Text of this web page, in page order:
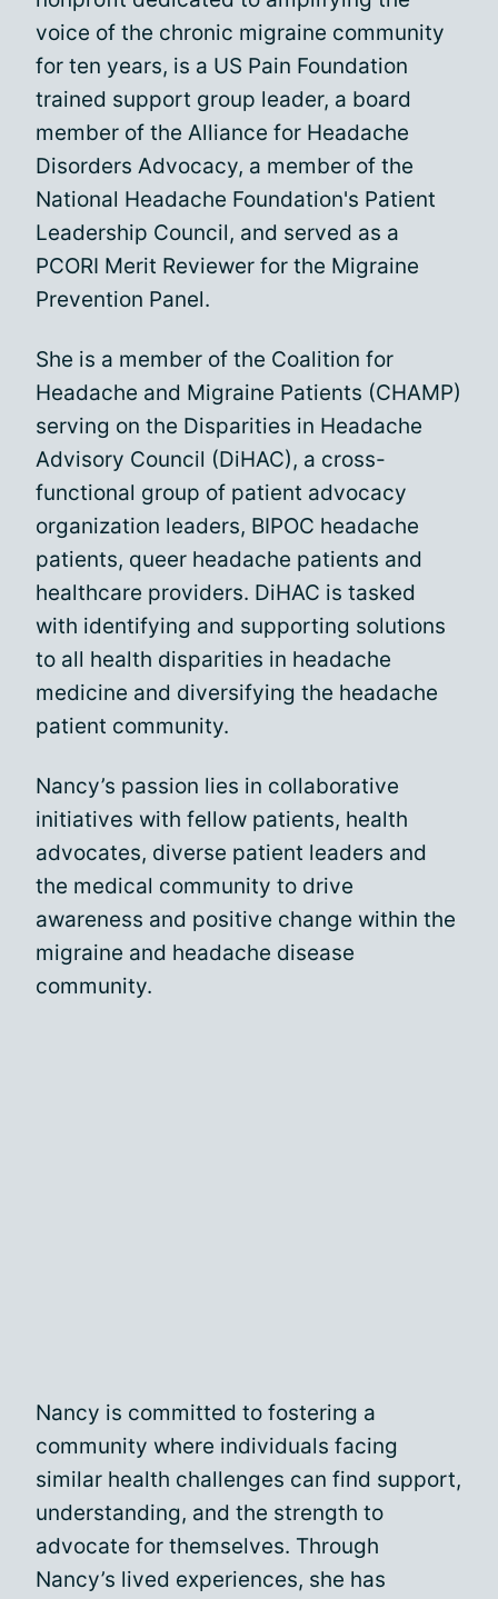
voice of the chronic migraine community
for ten years, is a US Pain Foundation
trained support group leader, a board
member of the Alliance for Headache
Disorders Advocacy, a member of the
National Headache Foundation's Patient
Leadership Council, and served as a
PCORI Merit Reviewer for the Migraine
Prevention Panel.
She is a member of the Coalition for
Headache and Migraine Patients (CHAMP)
serving on the Disparities in Headache
Advisory Council (DiHAC), a cross-
functional group of patient advocacy
organization leaders, BIPOC headache
patients, queer headache patients and
healthcare providers. DiHAC is tasked
with identifying and supporting solutions
to all health disparities in headache
medicine and diversifying the headache
patient community.
Nancy’s passion lies in collaborative
initiatives with fellow patients, health
advocates, diverse patient leaders and
the medical community to drive
awareness and positive change within the
migraine and headache disease
community.
Nancy is committed to fostering a
community where individuals facing
similar health challenges can find support,
understanding, and the strength to
advocate for themselves. Through
Nancy’s lived experiences, she has